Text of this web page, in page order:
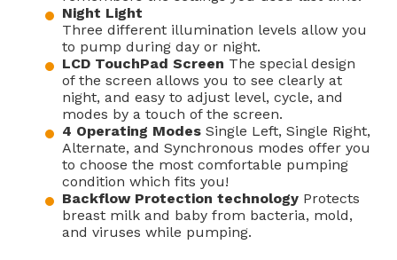
Night Light
Three different illumination levels allow you
to pump during day or night.
LCD TouchPad Screen The special design
of the screen allows you to see clearly at
night, and easy to adjust level, cycle, and
modes by a touch of the screen.
4 Operating Modes Single Left, Single Right,
Alternate, and Synchronous modes offer you
to choose the most comfortable pumping
condition which fits you!
Backflow Protection technology Protects
breast milk and baby from bacteria, mold,
and viruses while pumping.